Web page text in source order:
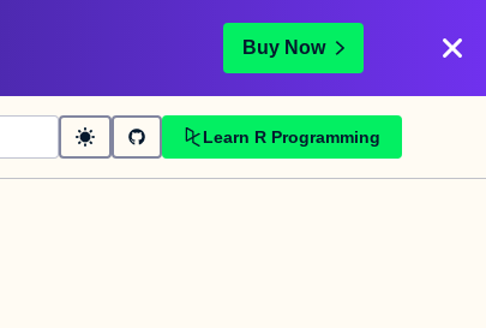
Buy Now
Learn R Programming